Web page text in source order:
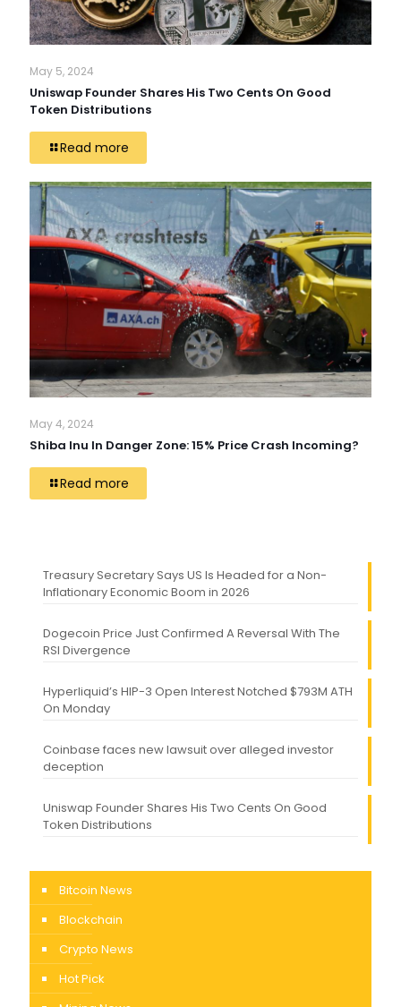
May 5, 2024
Uniswap Founder Shares His Two Cents On Good
Token Distributions
Read more
May 4, 2024
Shiba Inu In Danger Zone: 15% Price Crash Incoming?
Read more
Treasury Secretary Says US Is Headed for a Non-
Inflationary Economic Boom in 2026
Dogecoin Price Just Confirmed A Reversal With The
RSI Divergence
Hyperliquid’s HIP-3 Open Interest Notched $793M ATH
On Monday
Coinbase faces new lawsuit over alleged investor
deception
Uniswap Founder Shares His Two Cents On Good
Token Distributions
Bitcoin News
Blockchain
Crypto News
Hot Pick